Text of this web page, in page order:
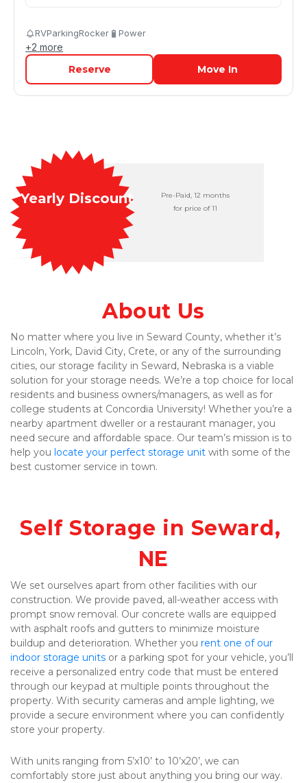
RVParkingRocker Power
+2 more
Reserve Move In
Yearly Discount
Pre-Paid, 12 months
for price of 11
About Us
No matter where you live in Seward County, whether it’s
Lincoln, York, David City, Crete, or any of the surrounding
cities, our storage facility in Seward, Nebraska is a viable
solution for your storage needs. We’re a top choice for local
residents and business owners/managers, as well as for
college students at Concordia University! Whether you’re a
nearby apartment dweller or a restaurant manager, you
need secure and affordable space. Our team’s mission is to
help you locate your perfect storage unit with some of the
best customer service in town.
Self Storage in Seward,
NE
We set ourselves apart from other facilities with our
construction. We provide paved, all-weather access with
prompt snow removal. Our concrete walls are equipped
with asphalt roofs and gutters to minimize moisture
buildup and deterioration. Whether you rent one of our
indoor storage units or a parking spot for your vehicle, you’ll
receive a personalized entry code that must be entered
through our keypad at multiple points throughout the
property. With security cameras and ample lighting, we
provide a secure environment where you can confidently
store your property.
With units ranging from 5’x10’ to 10’x20’, we can
comfortably store just about anything you bring our way.